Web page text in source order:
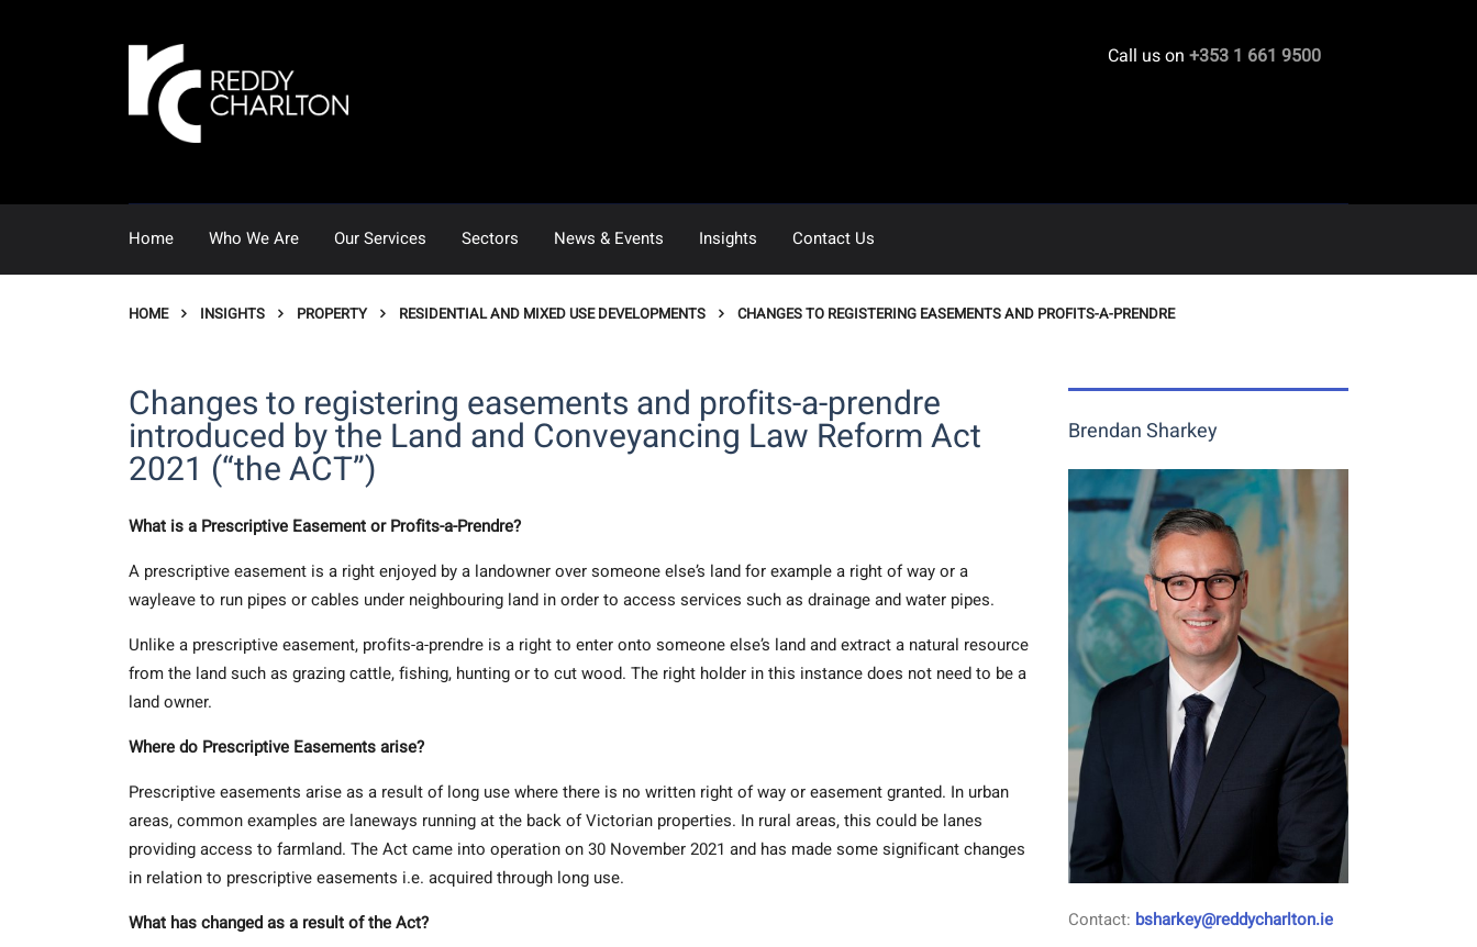
Call us on +353 1 661 9500
Home Who We Are Our Services Sectors News & Events Insights Contact Us
HOME INSIGHTS PROPERTY RESIDENTIAL AND MIXED USE DEVELOPMENTS CHANGES TO REGISTERING EASEMENTS AND PROFITS-A-PRENDRE
Changes to registering easements and profits-a-prendre
introduced by the Land and Conveyancing Law Reform Act
2021 (“the ACT”)
What is a Prescriptive Easement or Profits-a-Prendre?
A prescriptive easement is a right enjoyed by a landowner over someone else’s land for example a right of way or a
wayleave to run pipes or cables under neighbouring land in order to access services such as drainage and water pipes.
Unlike a prescriptive easement, profits-a-prendre is a right to enter onto someone else’s land and extract a natural resource
from the land such as grazing cattle, fishing, hunting or to cut wood. The right holder in this instance does not need to be a
land owner.
Where do Prescriptive Easements arise?
Prescriptive easements arise as a result of long use where there is no written right of way or easement granted. In urban
areas, common examples are laneways running at the back of Victorian properties. In rural areas, this could be lanes
providing access to farmland. The Act came into operation on 30 November 2021 and has made some significant changes
in relation to prescriptive easements i.e. acquired through long use.
What has changed as a result of the Act?
Brendan Sharkey
Contact: bsharkey@reddycharlton.ie